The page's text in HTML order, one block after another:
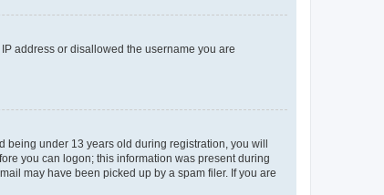
address or disallowed the username you are
being under 13 years old during registration, you will
you can logon; this information was present during
may have been picked up by a spam filer. If you are